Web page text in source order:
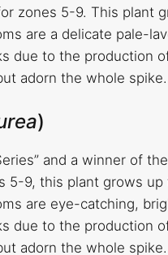
zones 5-9. This plant
are a delicate pale-
due to the production
adorn the whole spike.
)
and a winner of
5-9, this plant grows
are eye-catching,
due to the production
adorn the whole spike.